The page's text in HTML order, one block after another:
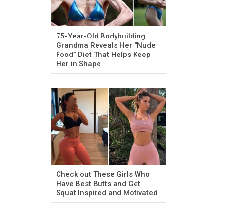
75-Year-Old Bodybuilding
Grandma Reveals Her “Nude
Food” Diet That Helps Keep
Her in Shape
Check out These Girls Who
Have Best Butts and Get
Squat Inspired and Motivated